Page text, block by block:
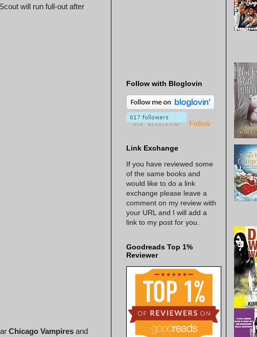
will run full-out after
Chicago Vampires and
Follow with Bloglovin
Follow
Link Exchange
If you have reviewed some
of the same books and
would like to do a link
exchange please leave a
comment on my review with
your URL and I will add a
link to my post for you.
Goodreads Top 1%
Reviewer